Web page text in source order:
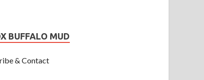
BUFFALO MUD
& Contact